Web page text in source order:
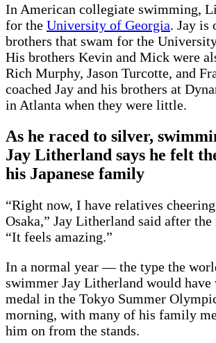
In American collegiate swimming,
for the University of Georgia. Jay is
brothers that swam for the
His brothers Kevin and Mick were
Rich Murphy, Jason Turcotte, and
coached Jay and his brothers at
in Atlanta when they were little.
As he raced to silver,
Jay Litherland says he felt
his Japanese family
“Right now, I have relatives
Osaka,” Jay Litherland said after the
“It feels amazing.”
In a normal year — the type the
swimmer Jay Litherland would have
medal in the Tokyo Summer
morning, with many of his family
him on from the stands.